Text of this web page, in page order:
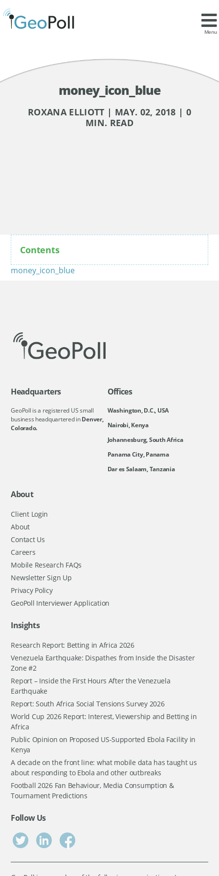
Menu
money_icon_blue
ROXANA ELLIOTT | MAY. 02, 2018 | 0
MIN. READ
Contents
money_icon_blue
Headquarters
GeoPoll is a registered US small
business headquartered inDenver,
Colorado.
Offices
Washington, D.C., USA
Nairobi, Kenya
Johannesburg, South Africa
Panama City, Panama
Dar es Salaam, Tanzania
About
Client Login
About
Contact Us
Careers
Mobile Research FAQs
Newsletter Sign Up
Privacy Policy
GeoPoll Interviewer Application
Insights
Research Report: Betting in Africa 2026
Venezuela Earthquake: Dispathes from Inside the Disaster
Zone #2
Report – Inside the First Hours After the Venezuela
Earthquake
Report: South Africa Social Tensions Survey 2026
World Cup 2026 Report: Interest, Viewership and Betting in
Africa
Public Opinion on Proposed US-Supported Ebola Facility in
Kenya
A decade on the front line: what mobile data has taught us
about responding to Ebola and other outbreaks
Football 2026 Fan Behaviour, Media Consumption &
Tournament Predictions
Follow Us